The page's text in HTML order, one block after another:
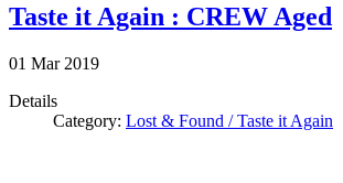
Taste it Again : CREW Aged
01 Mar 2019
Details
Category: Lost & Found / Taste it Again